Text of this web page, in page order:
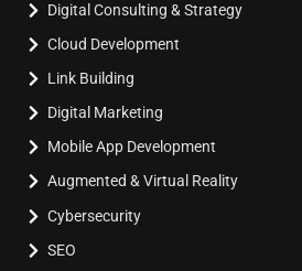
Digital Consulting & Strategy
Cloud Development
Link Building
Digital Marketing
Mobile App Development
Augmented & Virtual Reality
Cybersecurity
SEO